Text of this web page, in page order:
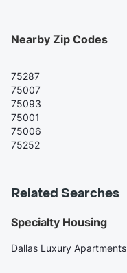
Nearby Zip Codes
75287
75007
75093
75001
75006
75252
Related Searches
Specialty Housing
Dallas Luxury Apartments